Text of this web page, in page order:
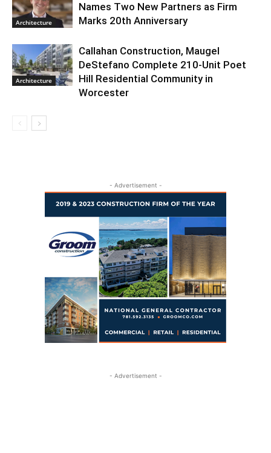
Architecture
Names Two New Partners as Firm
Marks 20th Anniversary
Architecture
Callahan Construction, Maugel
DeStefano Complete 210-Unit Poet
Hill Residential Community in
Worcester
- Advertisement -
- Advertisement -